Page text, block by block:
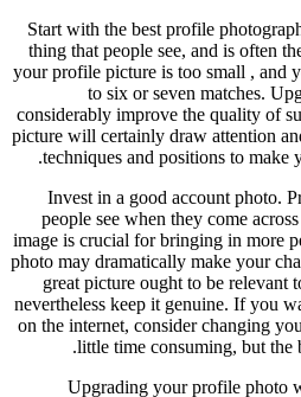
Start with the best profile
thing that people see, and is often
your profile picture is too small , and
to six or seven matches.
considerably improve the quality of
picture will certainly draw attention
techniques and positions to make
Invest in a good account photo.
people see when they come
image is crucial for bringing in more
photo may dramatically make your
great picture ought to be relevant
nevertheless keep it genuine. If you
on the internet, consider changing
little time consuming, but the
Upgrading your profile photo